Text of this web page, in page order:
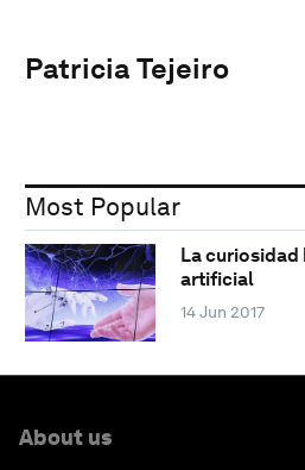
Patricia Tejeiro
Most Popular
La curiosidad
artificial
14 Jun 2017
About us